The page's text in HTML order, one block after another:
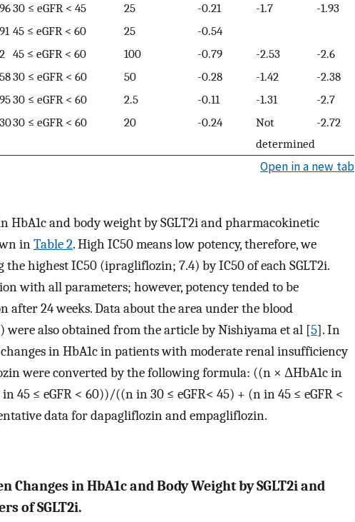
9630 ≤ eGFR < 45 25 -0.21 -1.7
-1.93
91 45 ≤ eGFR < 60 25
-0.54
2 45 ≤ eGFR < 60 100 -0.79 -2.53
-2.6
5830 ≤ eGFR < 60 50 -0.28 -1.42
-2.38
9530 ≤ eGFR < 60 2.5 -0.11 -1.31
-2.7
3030 ≤ eGFR < 60 20 -0.24
Not
determined
-2.72
Open in a new tab
HbA1c and body weight by SGLT2i and pharmacokinetic
inTable 2. High IC50 means low potency, therefore, we
the highest IC50 (ipragliflozin; 7.4) by IC50 of each SGLT2i.
with all parameters; however, potency tended to be
after 24 weeks. Data about the area under the blood
were also obtained from the article by Nishiyama et al [5]. In
in HbA1c in patients with moderate renal insufficiency
were converted by the following formula: ((n × ΔHbA1c in
45 ≤ eGFR < 60))/((n in 30 ≤ eGFR< 45) + (n in 45 ≤ eGFR <
data for dapagliflozin and empagliflozin.
Changes in HbA1c and Body Weight by SGLT2i and
of SGLT2i.